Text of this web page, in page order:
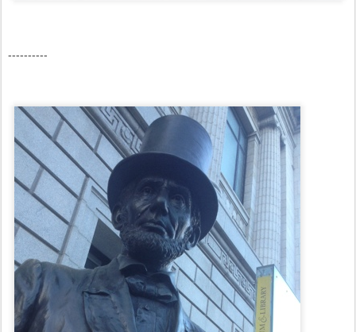
----------